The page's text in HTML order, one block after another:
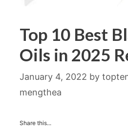
Top 10 Best
Oils in 2025
January 4, 2022 by
mengthea
Share this...